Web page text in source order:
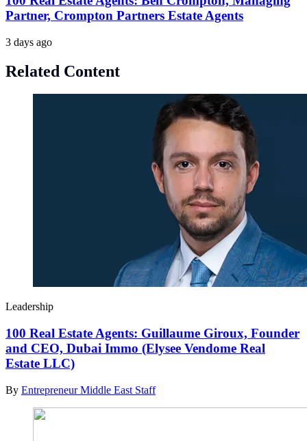
Partner, Crompton Partners Estate Agents
3 days ago
Related Content
Leadership
100 Real Estate Agents: Guillaume Giroux, Founder
and CEO, Dubai Immo (Elysee Vendome Real
Estate LLC)
By Entrepreneur Middle East Staff